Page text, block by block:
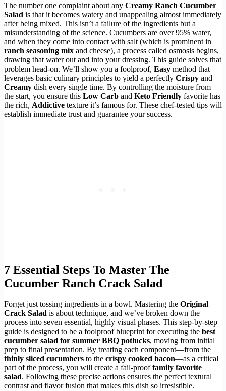
The number one complaint about any Creamy Ranch Cucumber
Salad is that it becomes watery and unappealing almost immediately
after being mixed. This isn’t a failure of the ingredients but a
misunderstanding of the science. Cucumbers are over 95% water,
and when they come into contact with salt (which is prominent in
ranch seasoning mix and cheese), a process called osmosis begins,
drawing that water out and into your dressing. This guide solves that
problem head-on. We’ll show you a foolproof, Easy method that
leverages basic culinary principles to yield a perfectly Crispy and
Creamy dish every single time. By controlling the moisture from
the start, you ensure this Low Carb and Keto Friendly favorite has
the rich, Addictive texture it’s famous for. These chef-tested tips will
establish immediate trust and guarantee your success.
7 Essential Steps To Master The
Cucumber Ranch Crack Salad
Forget just tossing ingredients in a bowl. Mastering the Original
Crack Salad is about technique, and we’ve broken down the
process into seven essential, highly visual phases. This step-by-step
guide is designed to be a foolproof blueprint for executing the best
cucumber salad for summer BBQ potlucks, moving from initial
prep to final presentation. By treating each component—from the
thinly sliced cucumbers to the crispy cooked bacon—as a critical
part of the process, you will create a fail-prooffamily favorite
salad. Following these precise actions ensures the perfect textural
contrast and flavor fusion that makes this dish so irresistible.